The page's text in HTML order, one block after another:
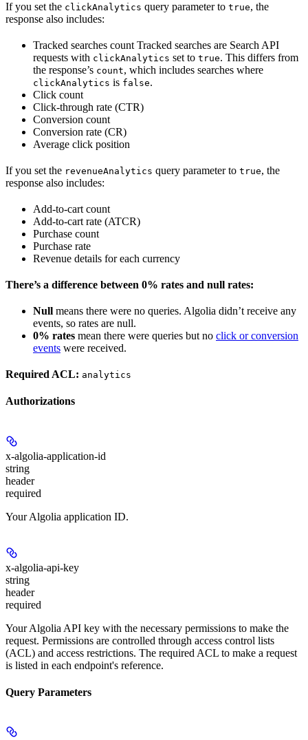
If you set the clickAnalytics query parameter to true, the
response also includes:
Tracked searches count Tracked searches are Search API
requests with clickAnalytics set to true. This differs from
the response’s count, which includes searches where
clickAnalytics is false.
Click count
Click-through rate (CTR)
Conversion count
Conversion rate (CR)
Average click position
If you set the revenueAnalytics query parameter to true, the
response also includes:
Add-to-cart count
Add-to-cart rate (ATCR)
Purchase count
Purchase rate
Revenue details for each currency
There’s a difference between 0% rates and null rates:
Null means there were no queries. Algolia didn’t receive any
events, so rates are null.
0% rates mean there were queries but no click or conversion
events were received.
Required ACL: analytics
Authorizations
x-algolia-application-id
string
header
required
Your Algolia application ID.
x-algolia-api-key
string
header
required
Your Algolia API key with the necessary permissions to make the
request. Permissions are controlled through access control lists
(ACL) and access restrictions. The required ACL to make a request
is listed in each endpoint's reference.
Query Parameters